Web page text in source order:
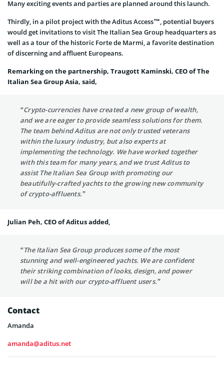
Many exciting events and parties are planned around this launch.
Thirdly, in a pilot project with the Aditus Access™, potential buyers
would get invitations to visit The Italian Sea Group headquarters as
well as a tour of the historic Forte de Marmi, a favorite destination
of discerning and affluent Europeans.
Remarking on the partnership, Traugott Kaminski, CEO of The
Italian Sea Group Asia, said,
“Crypto-currencies have created a new group of wealth,
and we are eager to provide seamless solutions for them.
The team behind Aditus are not only trusted veterans
within the luxury industry, but also experts at
implementing the technology. We have worked together
with this team for many years, and we trust Aditus to
assist The Italian Sea Group with promoting our
beautifully-crafted yachts to the growing new community
of crypto-affluents.”
Julian Peh, CEO of Aditus added,
“The Italian Sea Group produces some of the most
stunning and well-engineered yachts. We are confident
their striking combination of looks, design, and power
will be a hit with our crypto-affluent users.”
Contact
Amanda
amanda@aditus.net